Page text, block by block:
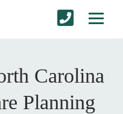
Carolina
Planning